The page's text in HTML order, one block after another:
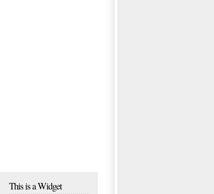
This is a Widget